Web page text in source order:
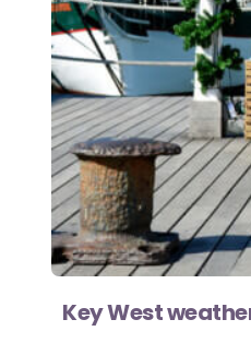
Key West